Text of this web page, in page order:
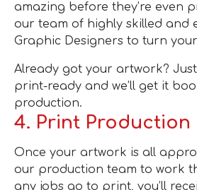
amazing before they’re even
our team of highly skilled and
Graphic Designers to turn
Already got your artwork?
print-ready and we’ll get it
production.
4. Print Production
Once your artwork is all
our production team to work
any jobs go to print, you’ll